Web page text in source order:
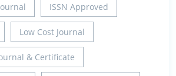
ISSN Approved
Low Cost Journal
& Certificate